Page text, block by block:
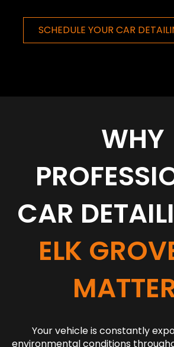
SCHEDULE YOUR CAR
WHY
CAR
ELK
Your vehicle is constantly
environmental conditions